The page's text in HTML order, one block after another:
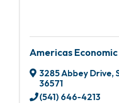
Americas
3285 Abbey Drive,
36571
(541) 646-4213